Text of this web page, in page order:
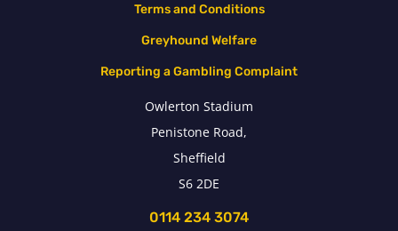
Terms and Conditions
Greyhound Welfare
Reporting a Gambling Complaint
Owlerton Stadium
Penistone Road,
Sheffield
S6 2DE
0114 234 3074